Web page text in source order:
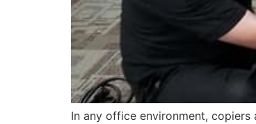
In any office environment,